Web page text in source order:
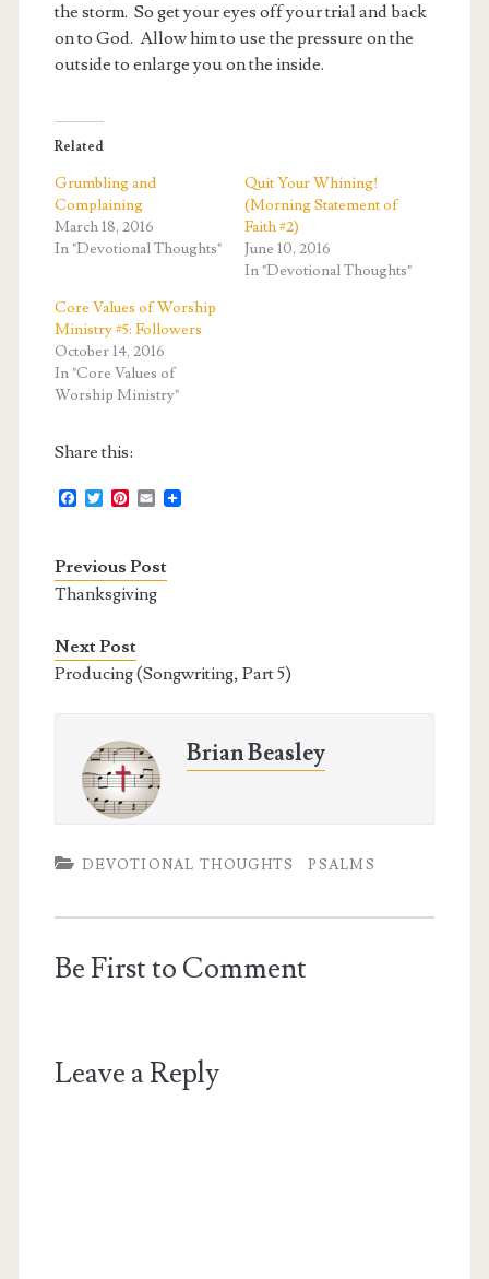
the storm. So get your eyes off your trial and back
on to God. Allow him to use the pressure on the
outside to enlarge you on the inside.
Related
Grumbling and
Complaining
March 18, 2016
In "Devotional Thoughts"
Quit Your Whining!
(Morning Statement of
Faith #2)
June 10, 2016
In "Devotional Thoughts"
Core Values of Worship
Ministry #5: Followers
October 14, 2016
In "Core Values of
Worship Ministry"
Share this:
F
b
o
o
T
t
e
r
P
e
r
e
t
E
l
Previous Post
Thanksgiving
Next Post
Producing (Songwriting, Part 5)
Brian Beasley
DEVOTIONAL THOUGHTS PSALMS
Be First to Comment
Leave a Reply